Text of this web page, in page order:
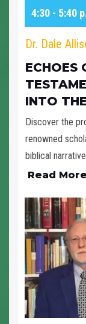
4:30 - 5:40
Dr. Dale
ECHOES
INTO
Discover the
renowned
biblical
Read More